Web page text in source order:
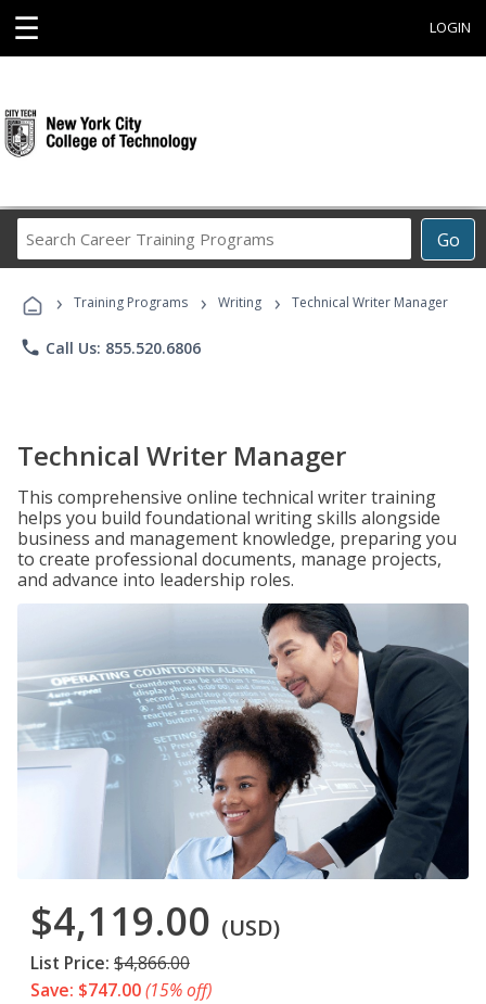
☰ LOGIN
Go
Career
Programs
› Training Programs › Writing › Technical Writer Manager
phone Call Us: 855.520.6806
Technical Writer Manager
This comprehensive online technical writer training
helps you build foundational writing skills alongside
business and management knowledge, preparing you
to create professional documents, manage projects,
and advance into leadership roles.
$4,119.00 (USD)
List Price: $4,866.00
Save: $747.00(15% off)